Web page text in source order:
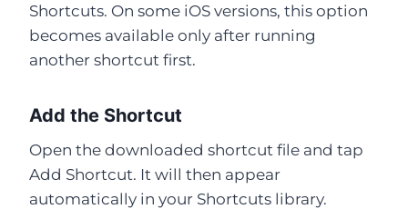
Shortcuts. On some iOS versions, this option
becomes available only after running
another shortcut first.
Add the Shortcut
Open the downloaded shortcut file and tap
Add Shortcut. It will then appear
automatically in your Shortcuts library.